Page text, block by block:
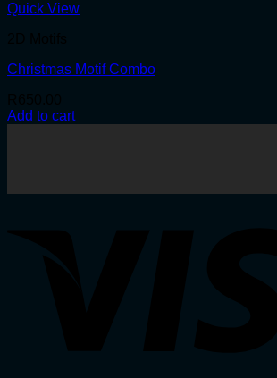
Quick View
Christmas Motif Combo
Add to cart